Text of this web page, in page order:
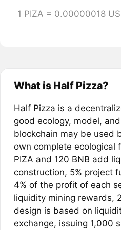
1 PIZA = 0.00000018
What is Half Pizza?
Half Pizza is a
good ecology, model,
blockchain may be used
own complete ecological
PIZA and 120 BNB add
construction, 5% project
4% of the profit of each
liquidity mining rewards,
design is based on
exchange, issuing 1,000